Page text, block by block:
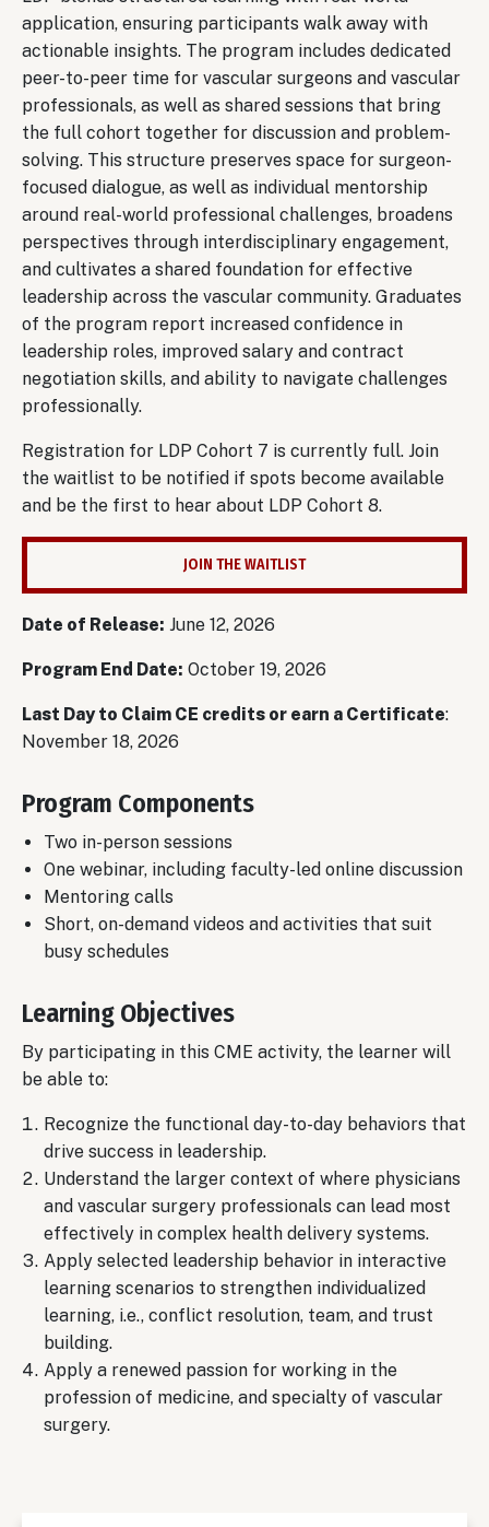
application, ensuring participants walk away with
actionable insights. The program includes dedicated
peer-to-peer time for vascular surgeons and vascular
professionals, as well as shared sessions that bring
the full cohort together for discussion and problem-
solving. This structure preserves space for surgeon-
focused dialogue, as well as individual mentorship
around real-world professional challenges, broadens
perspectives through interdisciplinary engagement,
and cultivates a shared foundation for effective
leadership across the vascular community. Graduates
of the program report increased confidence in
leadership roles, improved salary and contract
negotiation skills, and ability to navigate challenges
professionally.
Registration for LDP Cohort 7 is currently full. Join
the waitlist to be notified if spots become available
and be the first to hear about LDP Cohort 8.
JOIN THE WAITLIST
Date of Release: June 12, 2026
Program End Date: October 19, 2026
Last Day to Claim CE credits or earn a Certificate:
November 18, 2026
Program Components
Two in-person sessions
One webinar, including faculty-led online discussion
Mentoring calls
Short, on-demand videos and activities that suit
busy schedules
Learning Objectives
By participating in this CME activity, the learner will
be able to:
Recognize the functional day-to-day behaviors that
drive success in leadership.
Understand the larger context of where physicians
and vascular surgery professionals can lead most
effectively in complex health delivery systems.
Apply selected leadership behavior in interactive
learning scenarios to strengthen individualized
learning, i.e., conflict resolution, team, and trust
building.
Apply a renewed passion for working in the
profession of medicine, and specialty of vascular
surgery.